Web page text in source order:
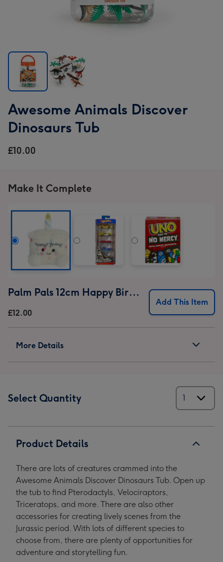
Animals
Discover
Dinosaurs
Tub
image
Animals
Discover
Dinosaurs
Awesome Animals Discover
Dinosaurs Tub
£10.00
Make It Complete
Palm Pals 12cm Happy Birthday Cake
£12.00
Add This Item
More Details
Select Quantity
Product Details
There are lots of creatures crammed into the
Awesome Animals Discover Dinosaurs Tub. Open up
the tub to find Pterodactyls, Velociraptors,
Triceratops, and more. There are also other
accessories for creating lively scenes from the
Jurassic period. With lots of different species to
choose from, there are plenty of opportunities for
adventure and storytelling fun.